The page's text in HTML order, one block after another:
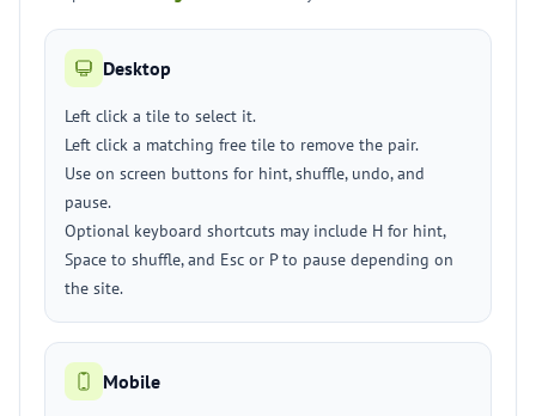
Desktop
Left click a tile to select it.
Left click a matching free tile to remove the pair.
Use on screen buttons for hint, shuffle, undo, and
pause.
Optional keyboard shortcuts may include H for hint,
Space to shuffle, and Esc or P to pause depending on
the site.
Mobile